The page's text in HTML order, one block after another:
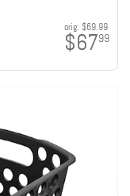
orig: $69.99
$6799